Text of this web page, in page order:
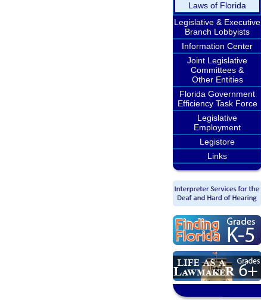
Laws of Florida
Legislative & Executive
Branch Lobbyists
Information Center
Joint Legislative
Committees &
Other Entities
Florida Government
Efficiency Task Force
Legislative
Employment
Legistore
Links